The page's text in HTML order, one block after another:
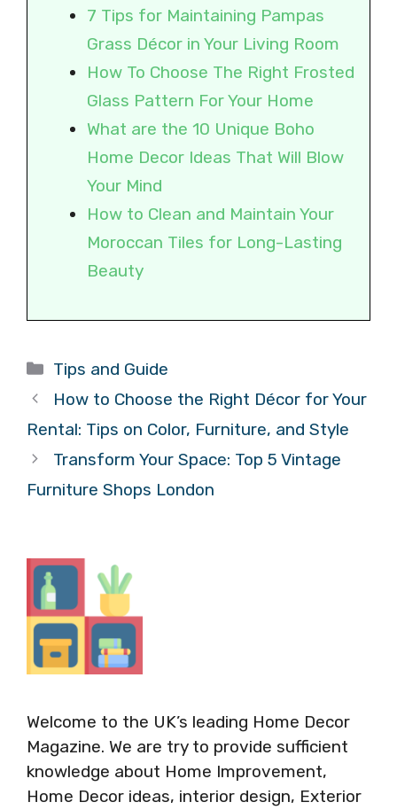
7 Tips for Maintaining Pampas
Grass Décor in Your Living Room
How To Choose The Right Frosted
Glass Pattern For Your Home
What are the 10 Unique Boho
Home Decor Ideas That Will Blow
Your Mind
How to Clean and Maintain Your
Moroccan Tiles for Long-Lasting
Beauty
Categories
Tips and Guide
How to Choose the Right Décor for Your
Rental: Tips on Color, Furniture, and Style
Transform Your Space: Top 5 Vintage
Furniture Shops London
Welcome to the UK’s leading Home Decor
Magazine. We are try to provide sufficient
knowledge about Home Improvement,
Home Decor ideas, interior design, Exterior